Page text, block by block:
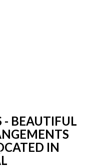
- BEAUTIFUL
IN